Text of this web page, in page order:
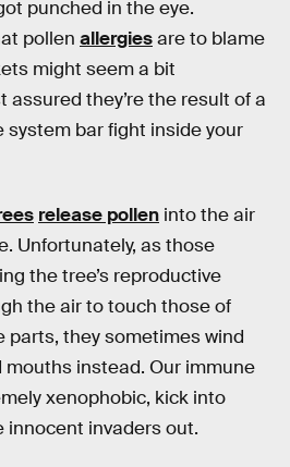
punched in the eye.
pollen allergiesare to blame
might seem a bit
they’re the result of a
system bar fight inside your
release pollen into the air
Unfortunately, as those
the tree’s reproductive
the air to touch those of
parts, they sometimes wind
mouths instead. Our immune
xenophobic, kick into
innocent invaders out.